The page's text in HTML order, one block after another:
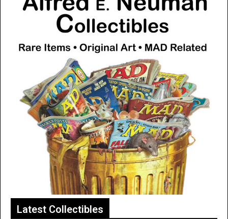
Latest Collectibles